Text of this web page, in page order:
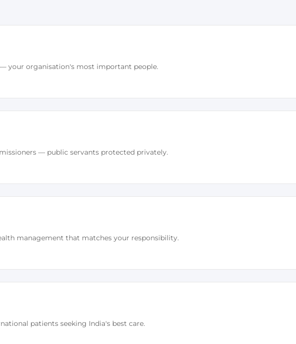
— your organisation's most important people.
— public servants protected privately.
management that matches your responsibility.
patients seeking India's best care.